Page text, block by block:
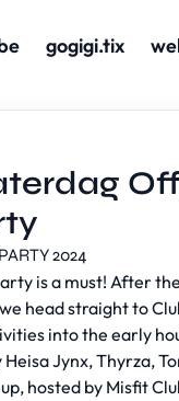
gogigi.tix
2024
is a must! After
head straight to
into the early
Jynx, Thyrza,
hosted by Misfit